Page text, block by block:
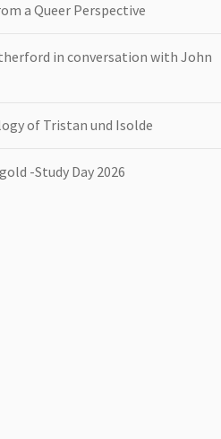
a Queer Perspective
in conversation with John
of Tristan und Isolde
-Study Day 2026